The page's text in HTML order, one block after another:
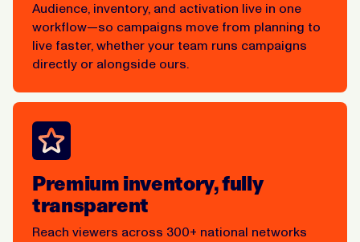
Audience, inventory, and activation live in one
workflow—so campaigns move from planning to
live faster, whether your team runs campaigns
directly or alongside ours.
Premium inventory, fully
transparent
Reach viewers across 300+ national networks